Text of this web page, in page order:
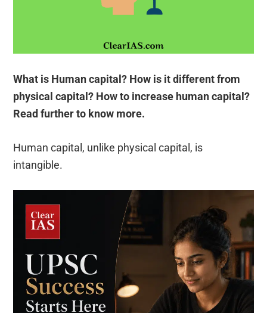
What is Human capital? How is it different from
physical capital? How to increase human capital?
Read further to know more.
Human capital, unlike physical capital, is
intangible.